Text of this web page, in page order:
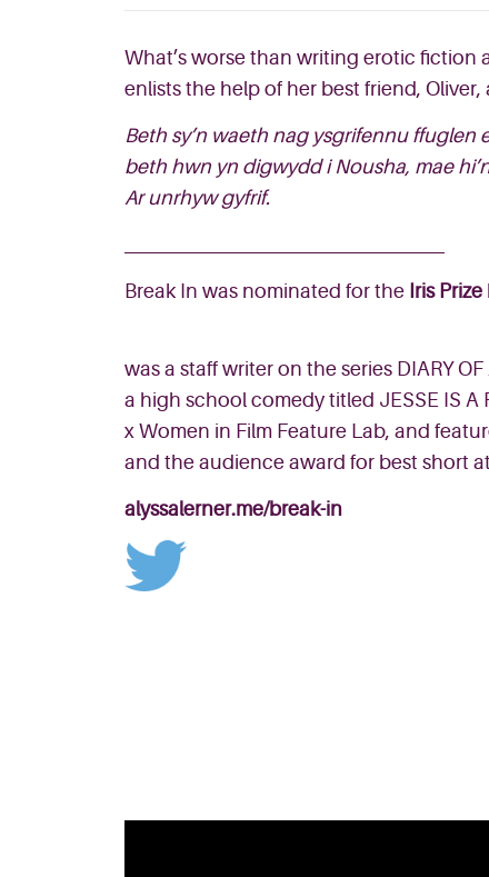
What’s worse than writing erotic
enlists the help of her best friend,
Beth sy’n waeth nag ysgrifennu
beth hwn yn digwydd i Nousha, mae
Ar unrhyw gyfrif.
Break In was nominated for the Iris Prize
was a staff writer on the series DIARY
a high school comedy titled JESSE IS A
x Women in Film Feature Lab, and
and the audience award for best short
alyssalerner.me/break-in